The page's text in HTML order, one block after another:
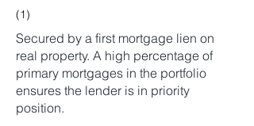
(1)
Secured by a first mortgage lien on
real property. A high percentage of
primary mortgages in the portfolio
ensures the lender is in priority
position.